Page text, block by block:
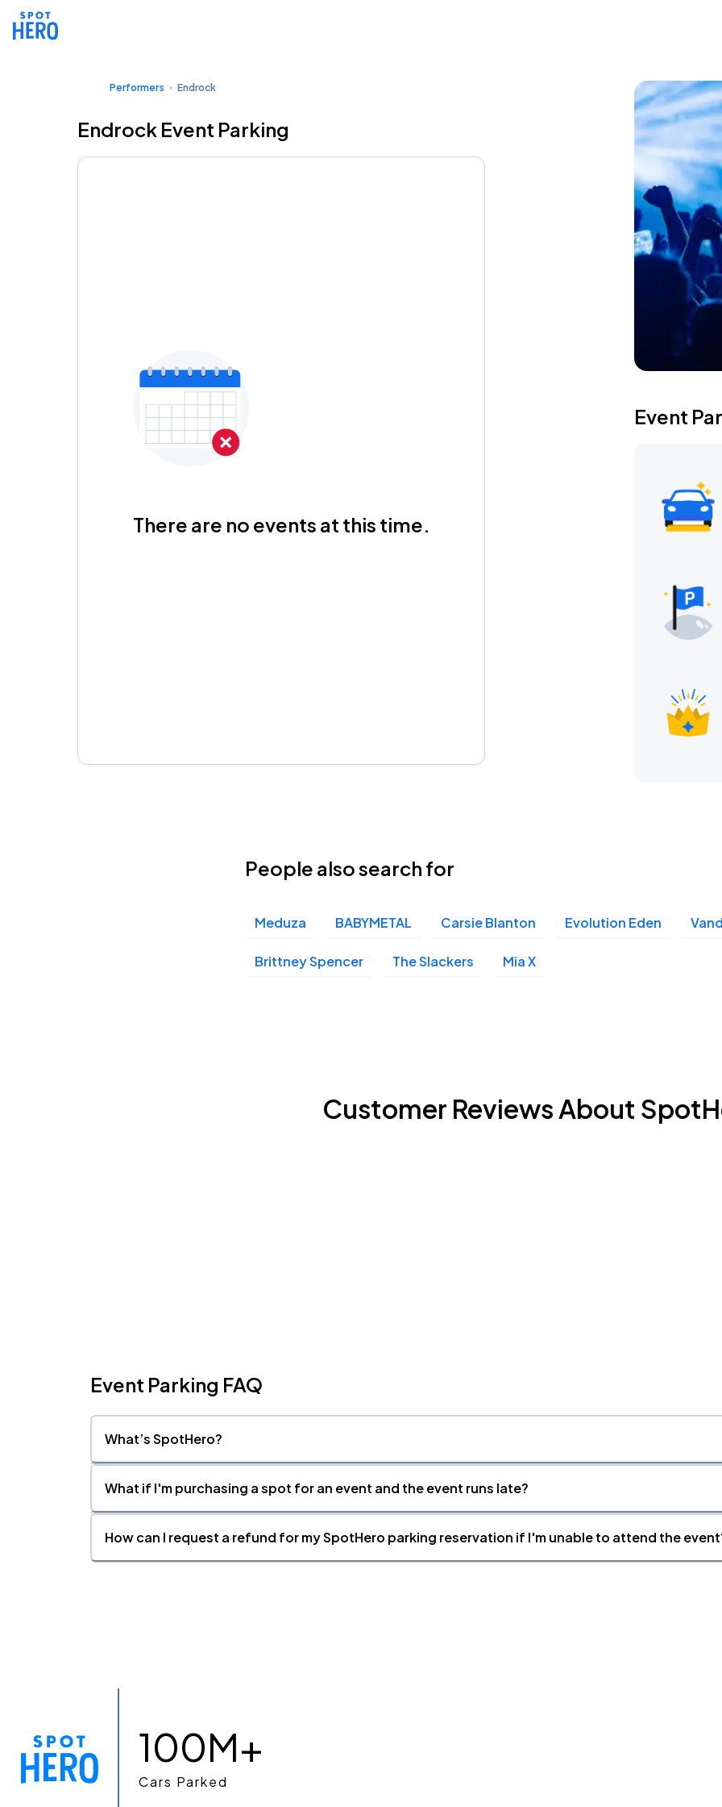
Performers Endrock
Endrock Event Parking
There are no events at this time.
Event
People also search for
Meduza BABYMETAL Carsie Blanton Evolution Eden
Brittney Spencer The Slackers Mia X
Customer Reviews About
Event Parking FAQ
What’s SpotHero?
What if I'm purchasing a spot for an event and the event runs late?
How can I request a refund for my SpotHero parking reservation if I'm unable to attend the
100M+
Cars Parked